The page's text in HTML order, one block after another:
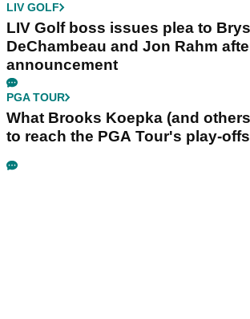
LIV GOLF
LIV Golf boss issues plea to
DeChambeau and Jon Rahm
announcement
PGA TOUR
What Brooks Koepka (and
to reach the PGA Tour's play-offs